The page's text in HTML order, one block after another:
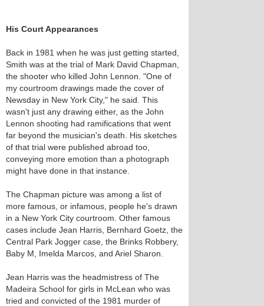
His Court Appearances
Back in 1981 when he was just getting started,
Smith was at the trial of Mark David Chapman,
the shooter who killed John Lennon. "One of
my courtroom drawings made the cover of
Newsday in New York City," he said. This
wasn't just any drawing either, as the John
Lennon shooting had ramifications that went
far beyond the musician's death. His sketches
of that trial were published abroad too,
conveying more emotion than a photograph
might have done in that instance.
The Chapman picture was among a list of
more famous, or infamous, people he's drawn
in a New York City courtroom. Other famous
cases include Jean Harris, Bernhard Goetz, the
Central Park Jogger case, the Brinks Robbery,
Baby M, Imelda Marcos, and Ariel Sharon.
Jean Harris was the headmistress of The
Madeira School for girls in McLean who was
tried and convicted of the 1981 murder of